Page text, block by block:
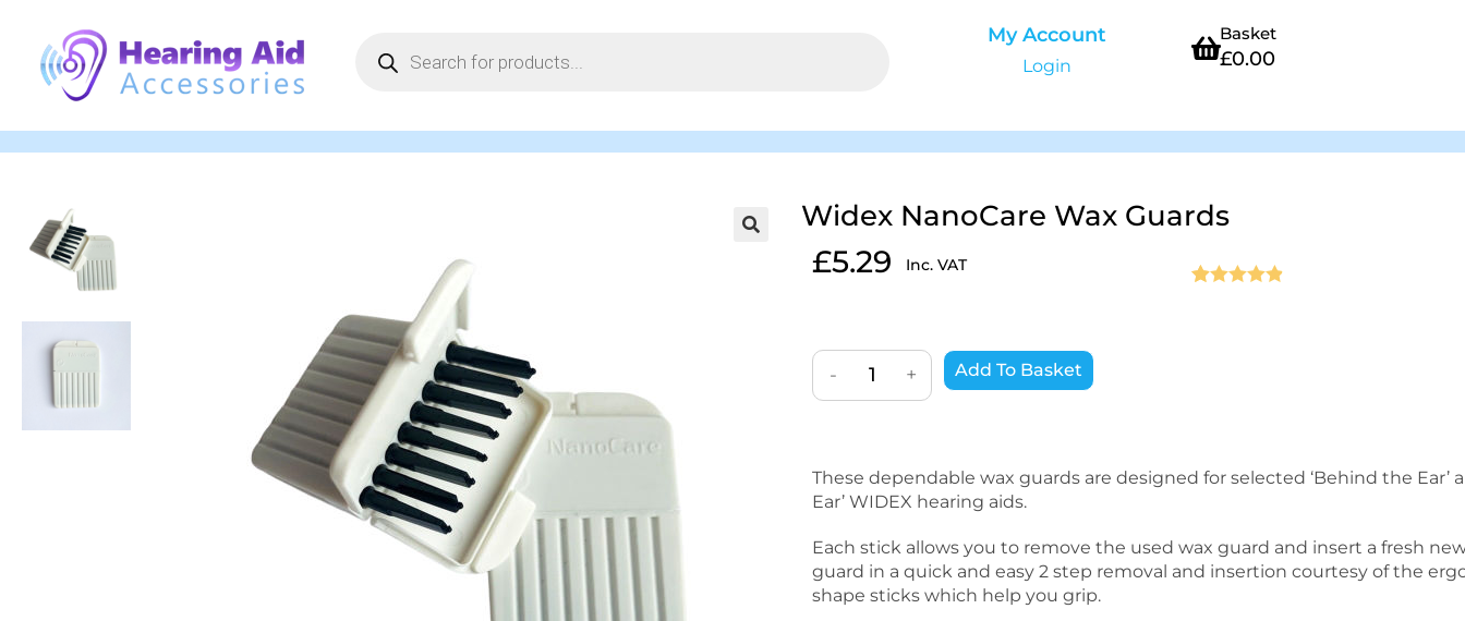
My Account
Login
Basket
£0.00
Widex NanoCare Wax Guards
£5.29 Inc. VAT
- + Add To Basket
These dependable wax guards are designed for selected ‘Behind the Ear’
Ear’ WIDEX hearing aids.
Each stick allows you to remove the used wax guard and insert a fresh
guard in a quick and easy 2 step removal and insertion courtesy of the
shape sticks which help you grip.